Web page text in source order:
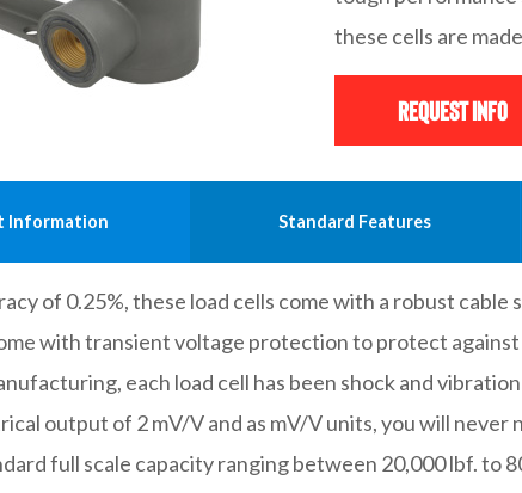
these cells are
Request Info
Information Standard Features
of 0.25%, these load cells come with a robust
with transient voltage protection to protect
each load cell has been shock and
output of 2 mV/V and as mV/V units, you will
full scale capacity ranging between 20,000 lbf. to